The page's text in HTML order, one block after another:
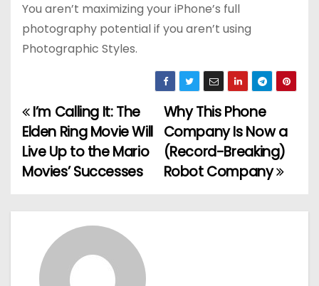
You aren’t maximizing your iPhone’s full
photography potential if you aren’t using
Photographic Styles.
P
o
s
t
Why This Phone
Company Is Now a
(Record-Breaking)
Robot Company
I’m Calling It: The
Elden Ring Movie Will
Live Up to the Mario
Movies’ Successes